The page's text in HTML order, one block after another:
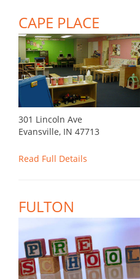
CAPE PLACE
301 Lincoln Ave
Evansville, IN 47713
Read Full Details
FULTON